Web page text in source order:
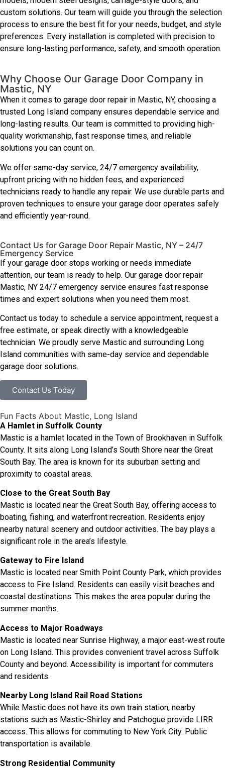
custom solutions. Our team will guide you through the selection
process to ensure the best fit for your needs, budget, and style
preferences. Every installation is completed with precision to
ensure long-lasting performance, safety, and smooth operation.
Why Choose Our Garage Door Company in
Mastic, NY
When it comes to garage door repair in Mastic, NY, choosing a
trusted Long Island company ensures dependable service and
long-lasting results. Our team is committed to providing high-
quality workmanship, fast response times, and reliable
solutions you can count on.
We offer same-day service, 24/7 emergency availability,
upfront pricing with no hidden fees, and experienced
technicians ready to handle any repair. We use durable parts and
proven techniques to ensure your garage door operates safely
and efficiently year-round.
Contact Us for Garage Door Repair Mastic, NY – 24/7
Emergency Service
If your garage door stops working or needs immediate
attention, our team is ready to help. Our garage door repair
Mastic, NY 24/7 emergency service ensures fast response
times and expert solutions when you need them most.
Contact us today to schedule a service appointment, request a
free estimate, or speak directly with a knowledgeable
technician. We proudly serve Mastic and surrounding Long
Island communities with same-day service and dependable
garage door solutions.
Contact Us Today
Fun Facts About Mastic, Long Island
A Hamlet in Suffolk County
Mastic is a hamlet located in the Town of Brookhaven in Suffolk
County. It sits along Long Island’s South Shore near the Great
South Bay. The area is known for its suburban setting and
proximity to coastal areas.
Close to the Great South Bay
Mastic is located near the Great South Bay, offering access to
boating, fishing, and waterfront recreation. Residents enjoy
nearby natural scenery and outdoor activities. The bay plays a
significant role in the area’s lifestyle.
Gateway to Fire Island
Mastic is located near Smith Point County Park, which provides
access to Fire Island. Residents can easily visit beaches and
coastal destinations. This makes the area popular during the
summer months.
Access to Major Roadways
Mastic is located near Sunrise Highway, a major east-west route
on Long Island. This provides convenient travel across Suffolk
County and beyond. Accessibility is important for commuters
and residents.
Nearby Long Island Rail Road Stations
While Mastic does not have its own train station, nearby
stations such as Mastic-Shirley and Patchogue provide LIRR
access. This allows for commuting to New York City. Public
transportation is available.
Strong Residential Community